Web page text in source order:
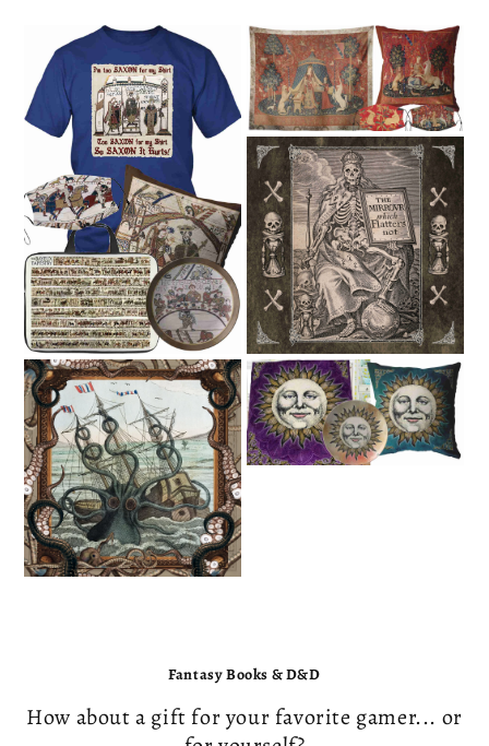
The Bayeux
Tapestry
PIRATE
Fantasy Books & D&D
How about a gift for your favorite gamer... or